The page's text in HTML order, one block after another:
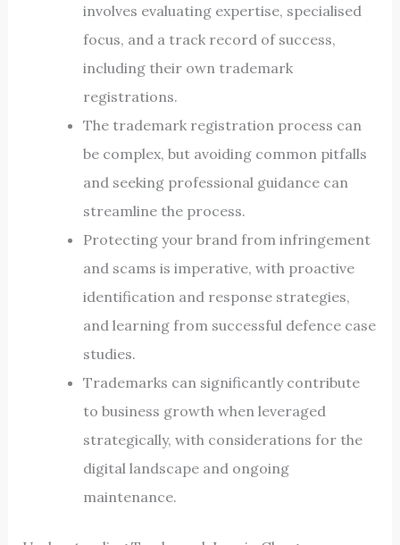
involves evaluating expertise, specialised
focus, and a track record of success,
including their own trademark
registrations.
The trademark registration process can
be complex, but avoiding common pitfalls
and seeking professional guidance can
streamline the process.
Protecting your brand from infringement
and scams is imperative, with proactive
identification and response strategies,
and learning from successful defence case
studies.
Trademarks can significantly contribute
to business growth when leveraged
strategically, with considerations for the
digital landscape and ongoing
maintenance.